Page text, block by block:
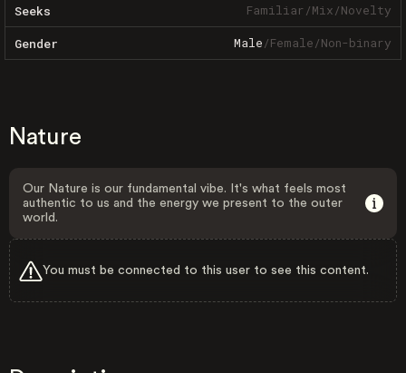
Seeks Familiar/Mix/Novelty
Gender Male/Female/Non-binary
Nature
Our Nature is our fundamental vibe. It's what feels most
authentic to us and the energy we present to the outer
world.
You must be connected to this user to see this content.